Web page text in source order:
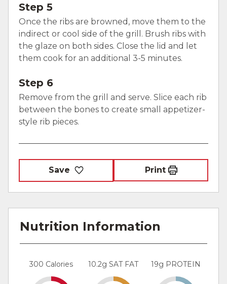
Step 5
Once the ribs are browned, move them to the
indirect or cool side of the grill. Brush ribs with
the glaze on both sides. Close the lid and let
them cook for an additional 3-5 minutes.
Step 6
Remove from the grill and serve. Slice each rib
between the bones to create small appetizer-
style rib pieces.
Save Print
Nutrition Information
300 Calories 10.2g SAT FAT 19g PROTEIN